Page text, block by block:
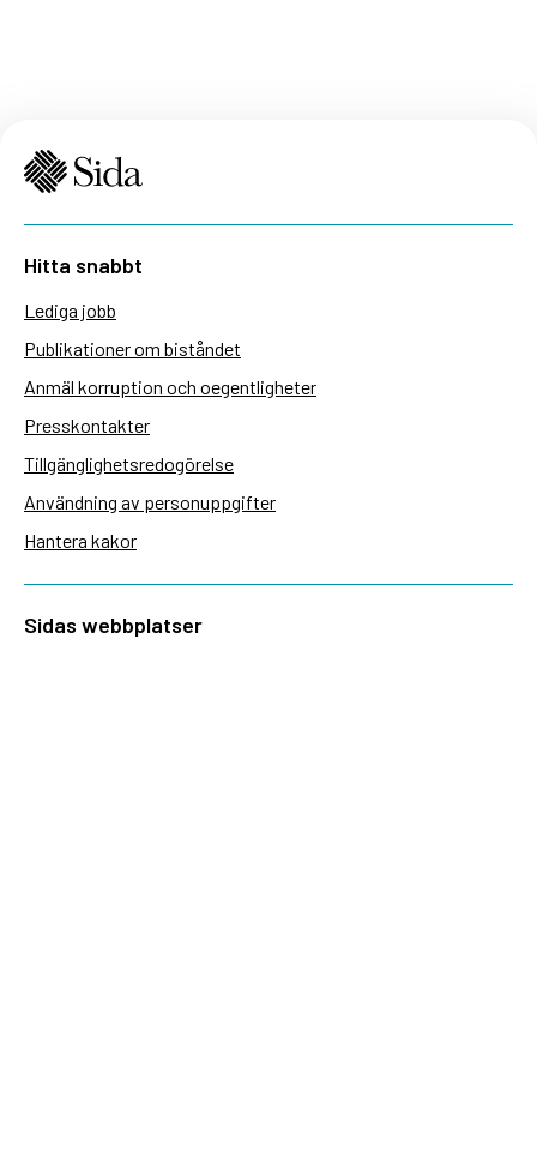
Hitta snabbt
Lediga jobb
Publikationer om biståndet
Anmäl korruption och oegentligheter
Presskontakter
Tillgänglighetsredogörelse
Användning av personuppgifter
Hantera kakor
Sidas webbplatser